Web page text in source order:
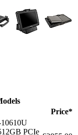
Price*
PCIe